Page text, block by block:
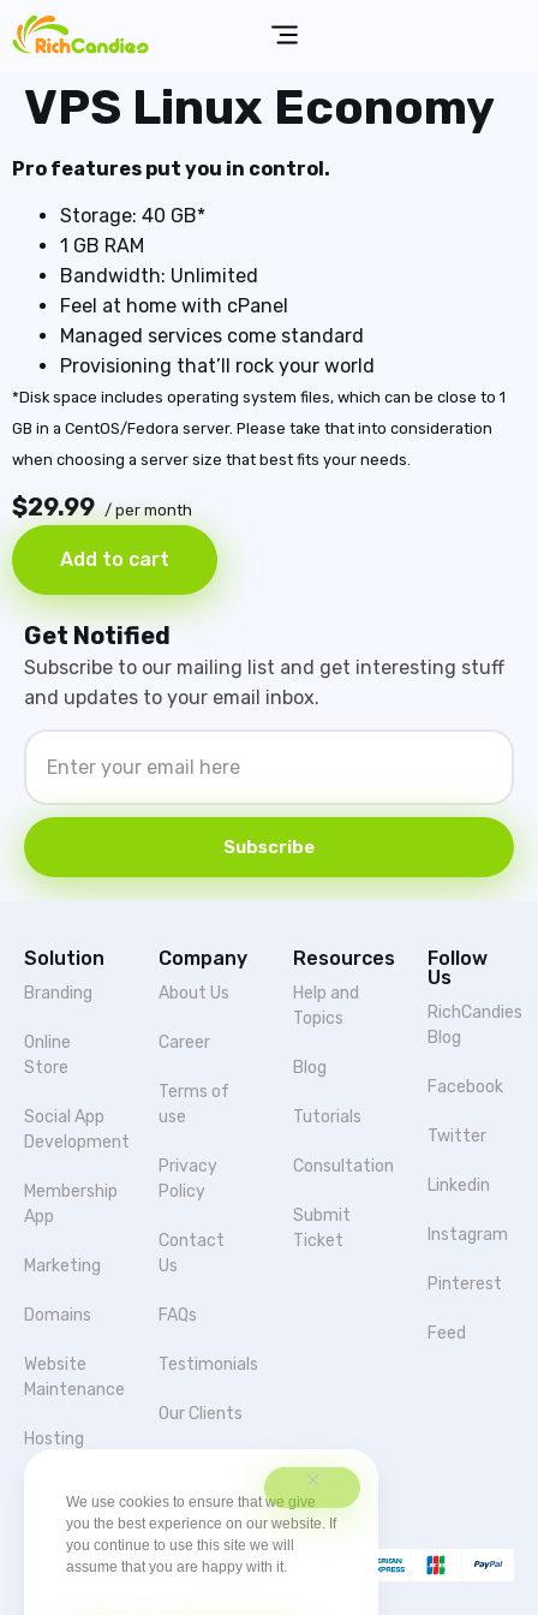
VPS Linux Economy
Pro features put you in control.
Storage: 40 GB*
1 GB RAM
Bandwidth: Unlimited
Feel at home with cPanel
Managed services come standard
Provisioning that’ll rock your world
*Disk space includes operating system files, which can be close to 1
GB in a CentOS/Fedora server. Please take that into consideration
when choosing a server size that best fits your needs.
$29.99 / per month
Add to cart
Get Notified
Subscribe to our mailing list and get interesting stuff
and updates to your email inbox.
Subscribe
Solution
Branding
Online
Store
Social App
Development
Membership
App
Marketing
Domains
Website
Maintenance
Hosting
Company
About Us
Career
Terms of
use
Privacy
Policy
Contact
Us
FAQs
Testimonials
Our Clients
Resources
Help and
Topics
Blog
Tutorials
Consultation
Submit
Ticket
Follow
Us
RichCandies
Blog
Facebook
Twitter
Linkedin
Instagram
Pinterest
Feed
We use cookies to ensure that we give
you the best experience on our website. If
you continue to use this site we will
assume that you are happy with it.